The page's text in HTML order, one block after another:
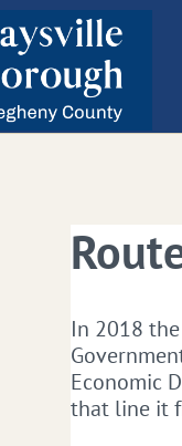
​In 2018
Economic
that line it